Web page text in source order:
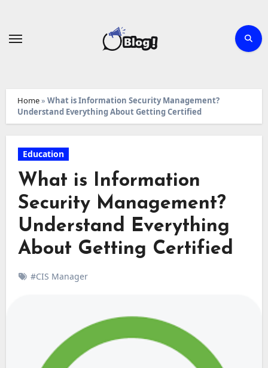
Home» What is Information Security Management?
Understand Everything About Getting Certified
Education
What is Information
Security Management?
Understand Everything
About Getting Certified
#CIS Manager